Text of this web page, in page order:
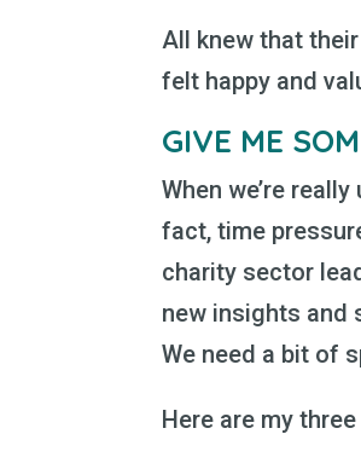
All knew that
felt happy and
GIVE ME
When we’re
fact, time
charity sector
new insights and
We need a bit of
Here are my